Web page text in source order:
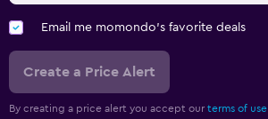
Email me momondo's favorite deals
Create a Price Alert
By creating a price alert you accept our terms of use